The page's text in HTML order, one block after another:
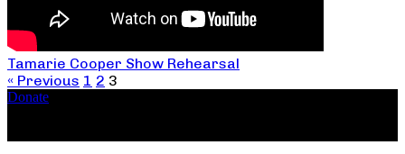
Tamarie Cooper Show Rehearsal
« Previous 1 2 3
Donate